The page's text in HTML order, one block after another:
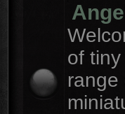
of
range